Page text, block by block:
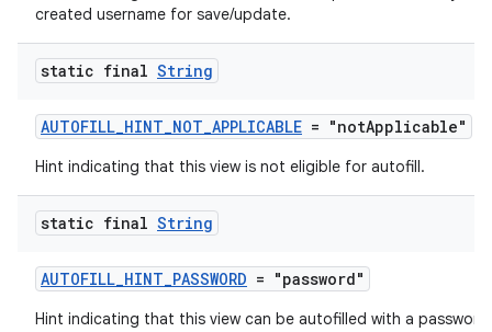
created username for save/update.
static final String
AUTOFILL_HINT_NOT_APPLICABLE = "notApplicable"
Hint indicating that this view is not eligible for autofill.
static final String
AUTOFILL_HINT_PASSWORD = "password"
Hint indicating that this view can be autofilled with a password.